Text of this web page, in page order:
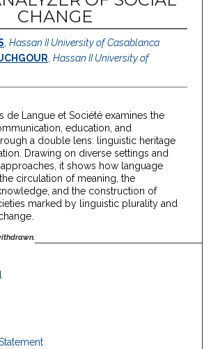
CHANGE
Hassan II University of Casablanca
Hassan II University of
de Langue et Société examines the
education, and
a double lens: linguistic heritage
Drawing on diverse settings and
it shows how language
circulation of meaning, the
and the construction of
marked by linguistic plurality and